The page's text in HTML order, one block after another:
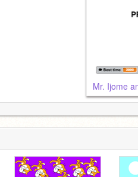
Mr. Ijome